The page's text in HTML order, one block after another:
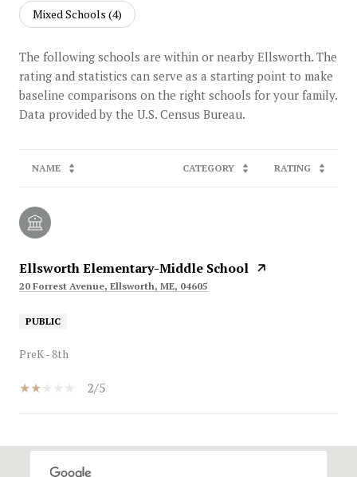
Mixed Schools (4)
The following schools are within or nearby Ellsworth. The
rating and statistics can serve as a starting point to make
baseline comparisons on the right schools for your family.
NAME CATEGORY RATING
Ellsworth Elementary-Middle School
20 Forrest Avenue, Ellsworth, ME, 04605
PUBLIC
PreK - 8th
2/5